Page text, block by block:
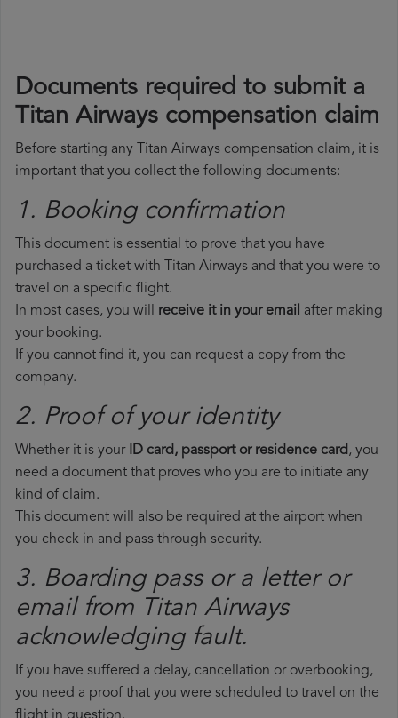
Documents required to submit a
Titan Airways compensation claim
Before starting any Titan Airways compensation claim, it is
important that you collect the following documents:
1. Booking confirmation
This document is essential to prove that you have
purchased a ticket with Titan Airways and that you were to
travel on a specific flight.
In most cases, you will receive it in your email after making
your booking.
If you cannot find it, you can request a copy from the
company.
2. Proof of your identity
Whether it is your ID card, passport or residence card, you
need a document that proves who you are to initiate any
kind of claim.
This document will also be required at the airport when
you check in and pass through security.
3. Boarding pass or a letter or
email from Titan Airways​
acknowledging fault.
If you have suffered a delay, cancellation or overbooking,
you need a proof that you were scheduled to travel on the